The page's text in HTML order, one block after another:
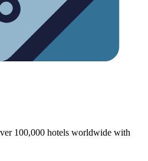
100,000 hotels worldwide with